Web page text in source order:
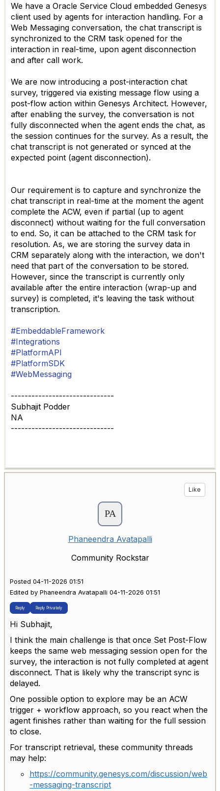
We have a Oracle Service Cloud embedded Genesys
client used by agents for interaction handling. For a
Web Messaging conversation, the chat transcript is
synchronized to the CRM task opened for the
interaction in real-time, upon agent disconnection
and after call work.
We are now introducing a post-interaction chat
survey, triggered via existing message flow using a
post-flow action within Genesys Architect. However,
after enabling the survey, the conversation is not
fully disconnected when the agent ends the chat, as
the session continues for the survey. As a result, the
chat transcript is not generated or synced at the
expected point (agent disconnection).
Our requirement is to capture and synchronize the
chat transcript in real-time at the moment the agent
complete the ACW, even if partial (up to agent
disconnect) without waiting for the full conversation
to end. So, it can be attached to the CRM task for
resolution. As, we are storing the survey data in
CRM separately along with the interaction, we don't
need that part of the conversation to be stored.
However, since the transcript is currently only
available after the entire interaction (wrap-up and
survey) is completed, it's leaving the task without
transcription.
#EmbeddableFramework
#Integrations
#PlatformAPI
#PlatformSDK
#WebMessaging
------------------------------
Subhajit Podder
NA
------------------------------
Like
Phaneendra Avatapalli
Community Rockstar
Posted 04-11-2026 01:51
Edited by Phaneendra Avatapalli 04-11-2026 01:51
Reply Reply Privately
Hi Subhajit,
I think the main challenge is that once Set Post-Flow
keeps the same web messaging session open for the
survey, the interaction is not fully completed at agent
disconnect. That is likely why the transcript sync is
delayed.
One possible option to explore may be an ACW
trigger + workflow approach, so you react when the
agent finishes rather than waiting for the full session
to close.
For transcript retrieval, these community threads
may help:
https://community.genesys.com/discussion/web
-messaging-transcript